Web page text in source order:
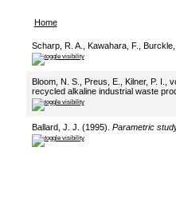
Home
Scharp, R. A., Kawahara, F.,
Bloom, N. S., Preus, E., Kilner, P. I.,
recycled alkaline industrial waste
Ballard, J. J. (1995). Parametric